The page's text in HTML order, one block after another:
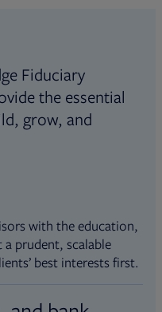
Fiduciary
the essential
grow, and
with the education,
prudent, scalable
best interests first.